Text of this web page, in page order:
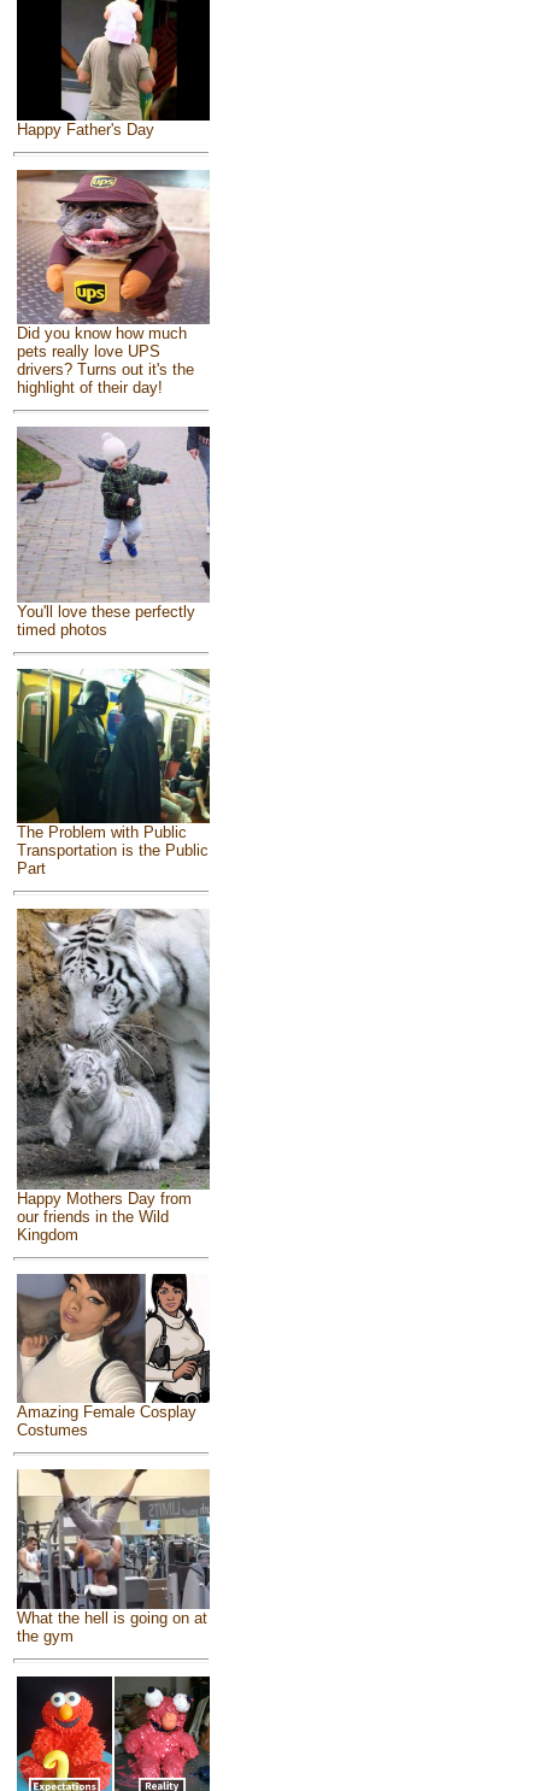
Happy Father's Day
Did you know how much
pets really love UPS
drivers? Turns out it's the
highlight of their day!
You'll love these perfectly
timed photos
The Problem with Public
Transportation is the Public
Part
Happy Mothers Day from
our friends in the Wild
Kingdom
Amazing Female Cosplay
Costumes
What the hell is going on at
the gym